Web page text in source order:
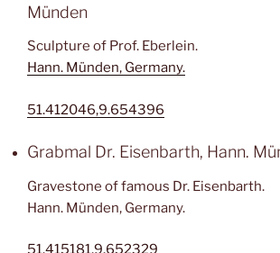
Münden
Sculpture of Prof. Eberlein.
Hann. Münden, Germany.
51.412046,9.654396
Grabmal Dr. Eisenbarth, Hann.
Gravestone of famous Dr. Eisenbarth.
Hann. Münden, Germany.
51.415181,9.652329